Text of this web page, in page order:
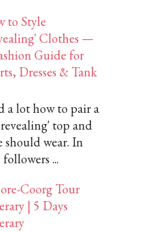
to Style
Clothes —
Guide for
Dresses & Tank
a lot how to pair a
top and
should wear. In
...
Coorg Tour
| 5 Days